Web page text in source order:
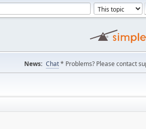
News: Chat* Problems? Please contact